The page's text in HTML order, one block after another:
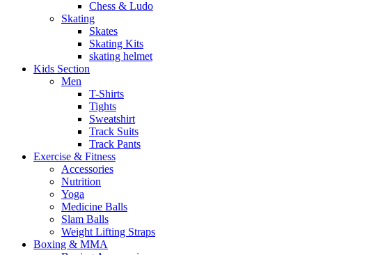
Chess & Ludo
Skating
Skates
Skating Kits
skating helmet
Kids Section
Men
T-Shirts
Tights
Sweatshirt
Track Suits
Track Pants
Exercise & Fitness
Accessories
Nutrition
Yoga
Medicine Balls
Slam Balls
Weight Lifting Straps
Boxing & MMA